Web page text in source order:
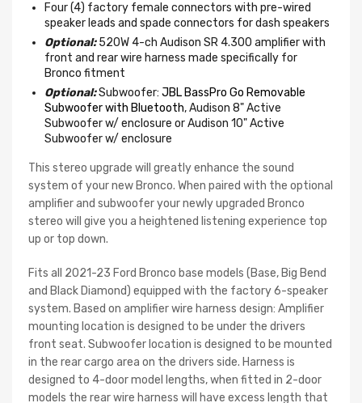
Four (4) factory female connectors with pre-wired
speaker leads and spade connectors for dash speakers
Optional:520W 4-ch Audison SR 4.300 amplifier with
front and rear wire harness made specifically for
Bronco fitment
Optional:Subwoofer: JBL BassPro Go Removable
Subwoofer with Bluetooth, Audison 8" Active
Subwoofer w/ enclosure or Audison 10" Active
Subwoofer w/ enclosure
This stereo upgrade will greatly enhance the sound
system of your new Bronco. When paired with the optional
amplifier and subwoofer your newly upgraded Bronco
stereo will give you a heightened listening experience top
up or top down.
Fits all 2021-23 Ford Bronco base models (Base, Big Bend
and Black Diamond) equipped with the factory 6-speaker
system. Based on amplifier wire harness design: Amplifier
mounting location is designed to be under the drivers
front seat. Subwoofer location is designed to be mounted
in the rear cargo area on the drivers side. Harness is
designed to 4-door model lengths, when fitted in 2-door
models the rear wire harness will have excess length that